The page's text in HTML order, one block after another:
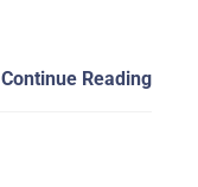
Continue Reading